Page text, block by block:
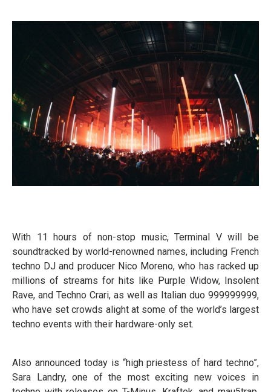
With 11 hours of non-stop music, Terminal V will be
soundtracked by world-renowned names, including French
techno DJ and producer Nico Moreno, who has racked up
millions of streams for hits like Purple Widow, Insolent
Rave, and Techno Crari, as well as Italian duo 999999999,
who have set crowds alight at some of the world’s largest
techno events with their hardware-only set.
Also announced today is “high priestess of hard techno”,
Sara Landry, one of the most exciting new voices in